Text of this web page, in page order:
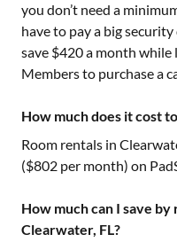
you don’t need a
have to pay a big
save $420 a month
Members to purchase a
How much does it cost
Room rentals in
($802 per month) on
How much can I save
Clearwater, FL?